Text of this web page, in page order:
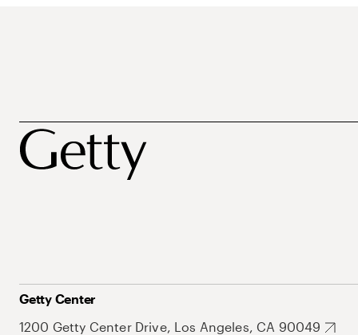
Getty Center
1200 Getty Center Drive, Los Angeles, CA 90049